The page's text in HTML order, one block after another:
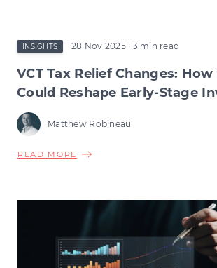
INSIGHTS 28 Nov 2025 · 3 min read
VCT Tax Relief Changes:
Could Reshape Early-Stage
Matthew Robineau
READ MORE ABOUT
RELIEF
CHANGE